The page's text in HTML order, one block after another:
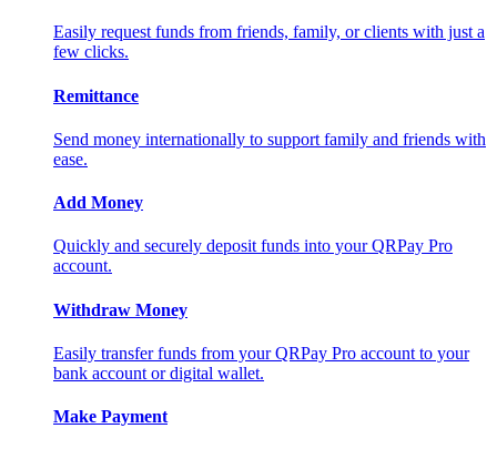
Easily request funds from friends, family, or clients with just a
few clicks.
Remittance
Send money internationally to support family and friends with
ease.
Add Money
Quickly and securely deposit funds into your QRPay Pro
account.
Withdraw Money
Easily transfer funds from your QRPay Pro account to your
bank account or digital wallet.
Make Payment